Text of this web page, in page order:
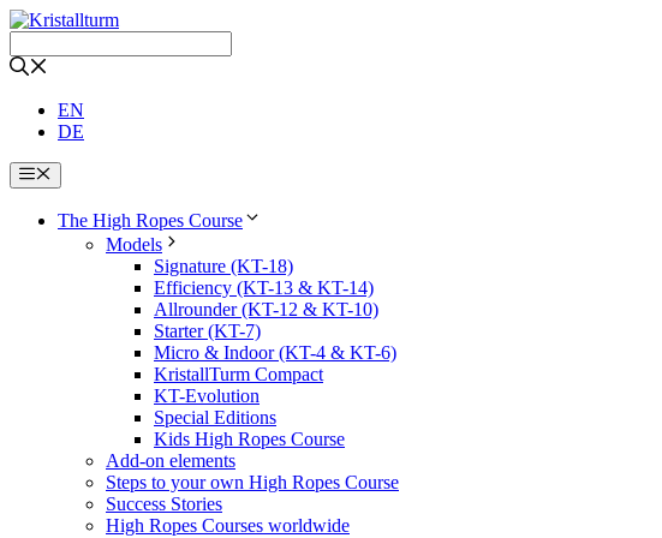
Skip
content
EN
DE
Menu
The High Ropes Course
Models
Signature (KT-18)
Efficiency (KT-13 & KT-14)
Allrounder (KT-12 & KT-10)
Starter (KT-7)
Micro & Indoor (KT-4 & KT-6)
KristallTurm Compact
KT-Evolution
Special Editions
Kids High Ropes Course
Add-on elements
Steps to your own High Ropes Course
Success Stories
High Ropes Courses worldwide